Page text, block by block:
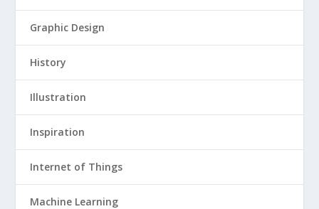
Graphic Design
History
Illustration
Inspiration
Internet of Things
Machine Learning